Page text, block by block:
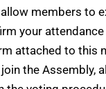
members to
your
attached to this
the Assembly,